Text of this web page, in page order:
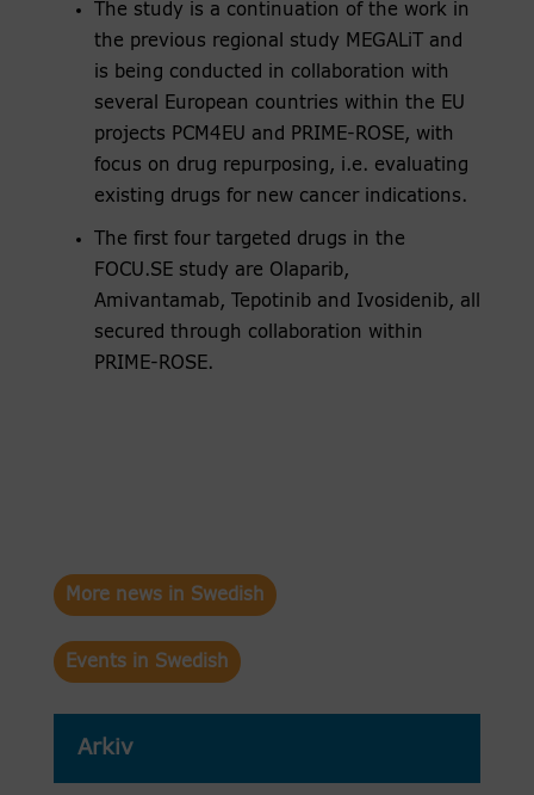
The study is a continuation of the work in
the previous regional study MEGALiT and
is being conducted in collaboration with
several European countries within the EU
projects PCM4EU and PRIME-ROSE, with
focus on drug repurposing, i.e. evaluating
existing drugs for new cancer indications.
The first four targeted drugs in the
FOCU.SE study are Olaparib,
Amivantamab, Tepotinib and Ivosidenib, all
secured through collaboration within
PRIME-ROSE.
More news in Swedish
Events in Swedish
Arkiv